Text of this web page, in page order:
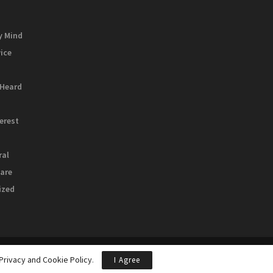
Mind
and Cookie Policy. I Agree